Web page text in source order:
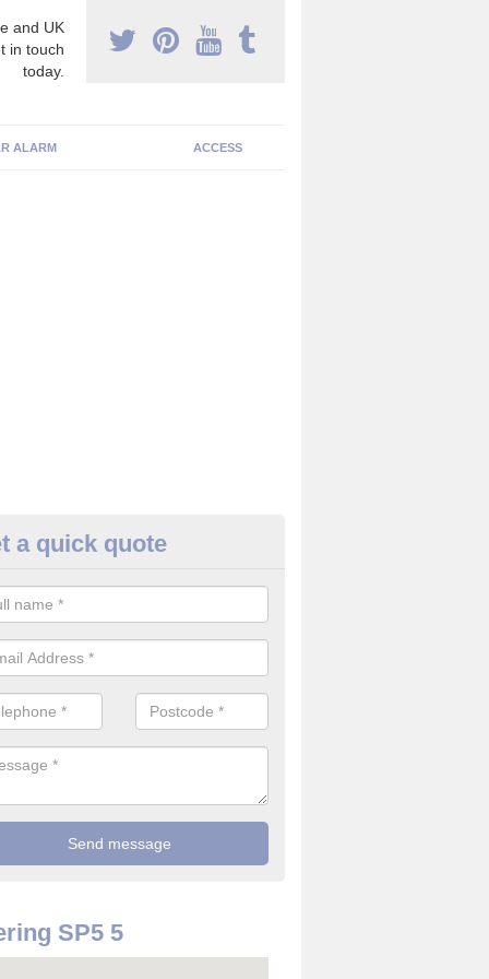
and UK
in touch
today.
ALARM ACCESS
Detector in Alvediston
it comes to installing your fire detector, it is best to get a
system. This is so you can be sure on the safety of the device.
a quick quote
SP5 5